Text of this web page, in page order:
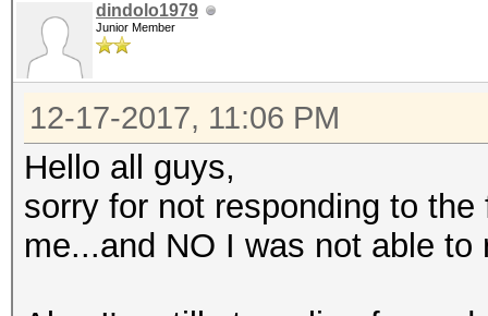
dindolo1979
Junior Member
12-17-2017, 11:06 PM
Hello all guys,
sorry for not responding to
me...and NO I was not able